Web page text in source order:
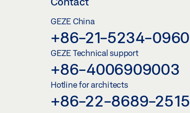
GEZE China
+86-21-5234-0960
GEZE Technical support
+86-4006909003
Hotline for architects
+86-22-8689-2515